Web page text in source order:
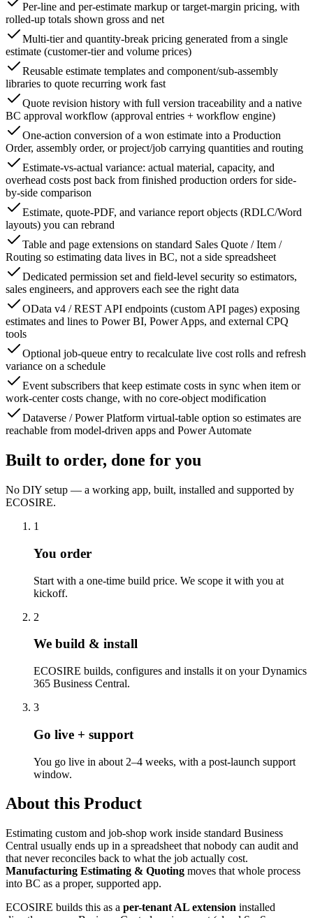
Per-line and per-estimate markup or target-margin pricing, with
rolled-up totals shown gross and net
Multi-tier and quantity-break pricing generated from a single
estimate (customer-tier and volume prices)
Reusable estimate templates and component/sub-assembly
libraries to quote recurring work fast
Quote revision history with full version traceability and a native
BC approval workflow (approval entries + workflow engine)
One-action conversion of a won estimate into a Production
Order, assembly order, or project/job carrying quantities and routing
Estimate-vs-actual variance: actual material, capacity, and
overhead costs post back from finished production orders for side-
by-side comparison
Estimate, quote-PDF, and variance report objects (RDLC/Word
layouts) you can rebrand
Table and page extensions on standard Sales Quote / Item /
Routing so estimating data lives in BC, not a side spreadsheet
Dedicated permission set and field-level security so estimators,
sales engineers, and approvers each see the right data
OData v4 / REST API endpoints (custom API pages) exposing
estimates and lines to Power BI, Power Apps, and external CPQ
tools
Optional job-queue entry to recalculate live cost rolls and refresh
variance on a schedule
Event subscribers that keep estimate costs in sync when item or
work-center costs change, with no core-object modification
Dataverse / Power Platform virtual-table option so estimates are
reachable from model-driven apps and Power Automate
Built to order, done for you
No DIY setup — a working app, built, installed and supported by
ECOSIRE.
1
You order
Start with a one-time build price. We scope it with you at
kickoff.
2
We build & install
ECOSIRE builds, configures and installs it on your Dynamics
365 Business Central.
3
Go live + support
You go live in about 2–4 weeks, with a post-launch support
window.
About this Product
Estimating custom and job-shop work inside standard Business
Central usually ends up in a spreadsheet that nobody can audit and
that never reconciles back to what the job actually cost.
Manufacturing Estimating & Quoting moves that whole process
into BC as a proper, supported app.
ECOSIRE builds this as a per-tenant AL extension installed